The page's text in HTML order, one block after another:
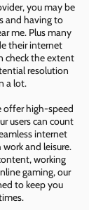
you may be
and having to
me. Plus many
their internet
check the extent
resolution
a lot.
offer high-speed
users can count
internet
and leisure.
working
gaming, our
to keep you